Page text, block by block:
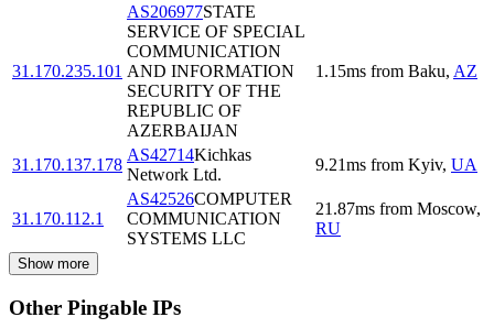
31.170.235.101
AS206977STATE
SERVICE OF SPECIAL
COMMUNICATION
AND INFORMATION
SECURITY OF THE
REPUBLIC OF
AZERBAIJAN
1.15ms from Baku, AZ
31.170.137.178
AS42714Kichkas
Network Ltd.
9.21ms from Kyiv, UA
31.170.112.1
AS42526COMPUTER
COMMUNICATION
SYSTEMS LLC
21.87ms from Moscow,
RU
Show more
Other Pingable IPs